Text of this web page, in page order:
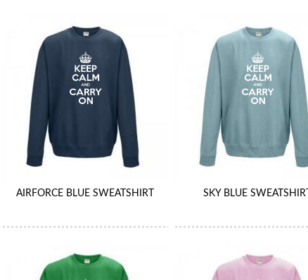
AIRFORCE BLUE SWEATSHIRT SKY BLUE SWEATSHIRT